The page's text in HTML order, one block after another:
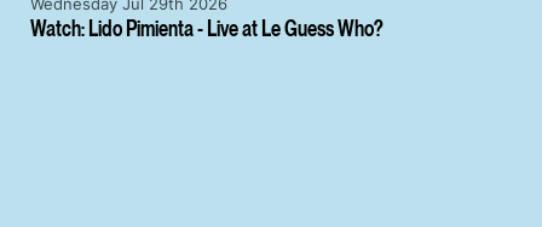
Watch: Lido Pimienta - Live at Le Guess Who?
Wednesday Jul 29th 2026